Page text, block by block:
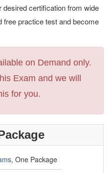
certification from wide
free practice test and become
on Demand only.
Exam and we will
for you.
, One Package